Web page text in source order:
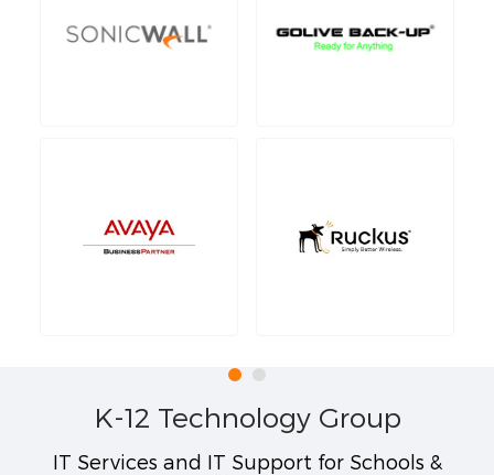
K-12 Technology Group
IT Services and IT Support for Schools &